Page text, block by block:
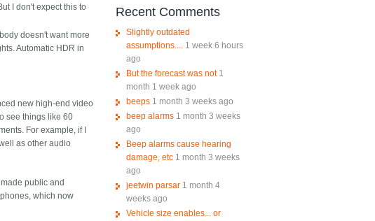
I don't expect this to
doesn't want more
Automatic HDR in
new high-end video
see things like 60
For example, if I
as other audio
public and
which now
Recent Comments
Slightly outdated
assumptions.... 1 week 6 hours
ago
But the forecast was not 1
month 1 week ago
beeps 1 month 3 weeks ago
beep alarms 1 month 3 weeks
ago
Beep alarms cause hearing
damage, etc 1 month 3 weeks
ago
jeetwin parsar 1 month 4
weeks ago
Vehicle size enables... or